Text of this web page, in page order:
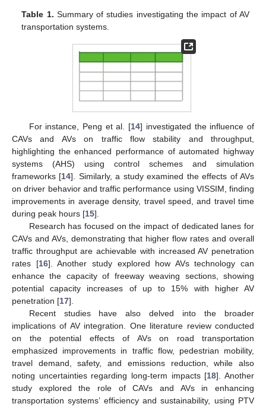
Table 1. Summary of studies investigating the impact of AV
transportation systems.
For instance, Peng et al. [14] investigated the influence of
CAVs and AVs on traffic flow stability and throughput,
highlighting the enhanced performance of automated highway
systems (AHS) using control schemes and simulation
frameworks [14]. Similarly, a study examined the effects of AVs
on driver behavior and traffic performance using VISSIM, finding
improvements in average density, travel speed, and travel time
during peak hours [15].
Research has focused on the impact of dedicated lanes for
CAVs and AVs, demonstrating that higher flow rates and overall
traffic throughput are achievable with increased AV penetration
rates [16]. Another study explored how AVs technology can
enhance the capacity of freeway weaving sections, showing
potential capacity increases of up to 15% with higher AV
penetration [17].
Recent studies have also delved into the broader
implications of AV integration. One literature review conducted
on the potential effects of AVs on road transportation
emphasized improvements in traffic flow, pedestrian mobility,
travel demand, safety, and emissions reduction, while also
noting uncertainties regarding long-term impacts [18]. Another
study explored the role of CAVs and AVs in enhancing
transportation systems’ efficiency and sustainability, using PTV